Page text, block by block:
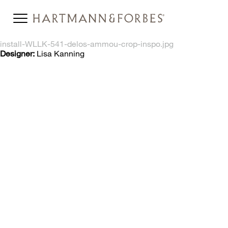
install-WLLK-541-delos-ammou-crop-inspo.jpg
Designer: Lisa Kanning